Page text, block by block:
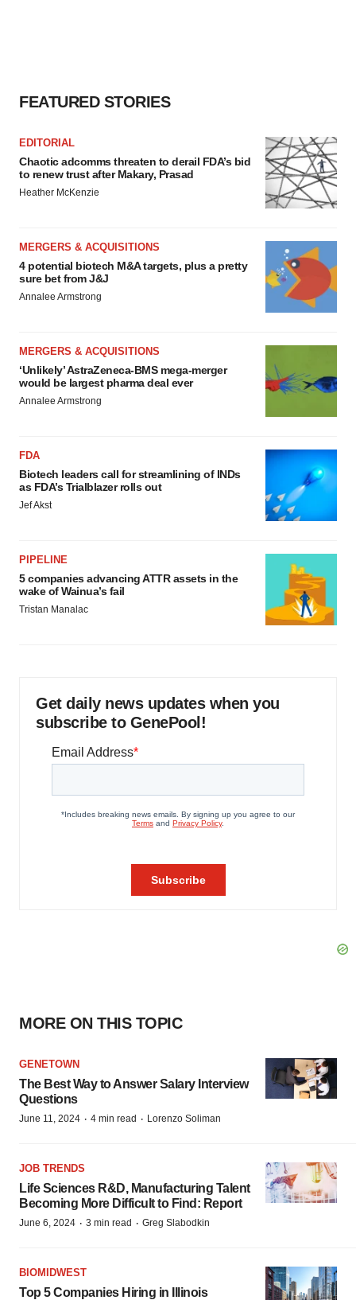
FEATURED STORIES
EDITORIAL
Chaotic adcomms threaten to derail FDA’s bid
to renew trust after Makary, Prasad
Heather McKenzie
MERGERS & ACQUISITIONS
4 potential biotech M&A targets, plus a pretty
sure bet from J&J
Annalee Armstrong
MERGERS & ACQUISITIONS
‘Unlikely’ AstraZeneca-BMS mega-merger
would be largest pharma deal ever
Annalee Armstrong
FDA
Biotech leaders call for streamlining of INDs
as FDA’s Trialblazer rolls out
Jef Akst
PIPELINE
5 companies advancing ATTR assets in the
wake of Wainua’s fail
Tristan Manalac
Get daily news updates when you
subscribe to GenePool!
MORE ON THIS TOPIC
GENETOWN
The Best Way to Answer Salary Interview
Questions
June 11, 2024 · 4 min read · Lorenzo Soliman
JOB TRENDS
Life Sciences R&D, Manufacturing Talent
Becoming More Difficult to Find: Report
June 6, 2024 · 3 min read · Greg Slabodkin
BIOMIDWEST
Top 5 Companies Hiring in Illinois